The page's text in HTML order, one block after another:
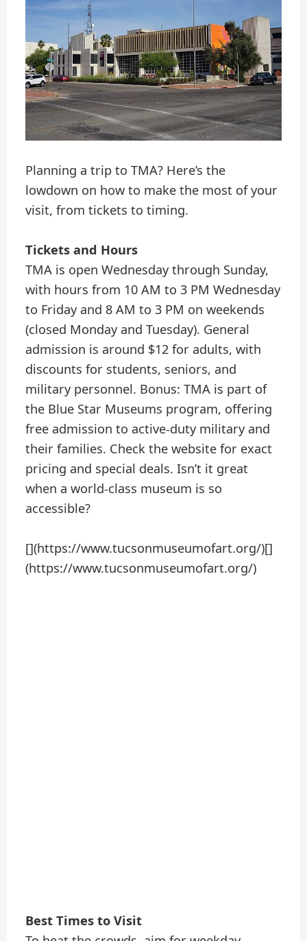
Planning a trip to TMA? Here’s the
lowdown on how to make the most of your
visit, from tickets to timing.
Tickets and Hours
TMA is open Wednesday through Sunday,
with hours from 10 AM to 3 PM Wednesday
to Friday and 8 AM to 3 PM on weekends
(closed Monday and Tuesday). General
admission is around $12 for adults, with
discounts for students, seniors, and
military personnel. Bonus: TMA is part of
the Blue Star Museums program, offering
free admission to active-duty military and
their families. Check the website for exact
pricing and special deals. Isn’t it great
when a world-class museum is so
accessible?
[](https://www.tucsonmuseumofart.org/)[]
(https://www.tucsonmuseumofart.org/)
Best Times to Visit